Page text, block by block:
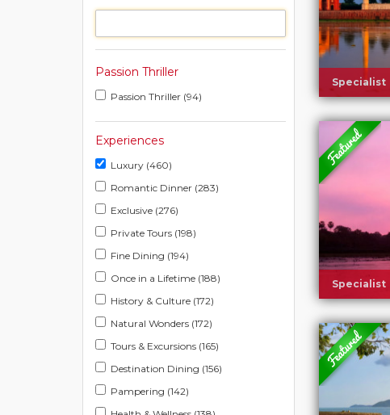
Passion Thriller
Passion Thriller (94)
Experiences
Luxury (460)
Romantic Dinner (283)
Exclusive (276)
Private Tours (198)
Fine Dining (194)
Once in a Lifetime (188)
History & Culture (172)
Natural Wonders (172)
Tours & Excursions (165)
Destination Dining (156)
Pampering (142)
Specialist
Specialist